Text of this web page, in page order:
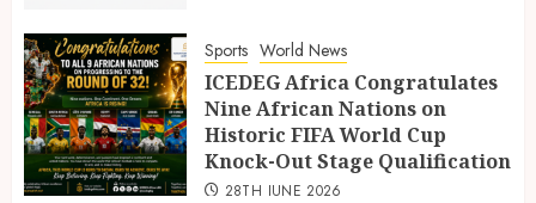
Sports World News
ICEDEG Africa Congratulates
Nine African Nations on
Historic FIFA World Cup
Knock-Out Stage Qualification
28TH JUNE 2026